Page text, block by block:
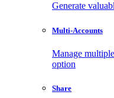
Generate
Multi-Accounts
Manage
option
Share